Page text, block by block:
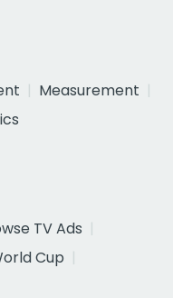
Measurement
TV Ads
Cup